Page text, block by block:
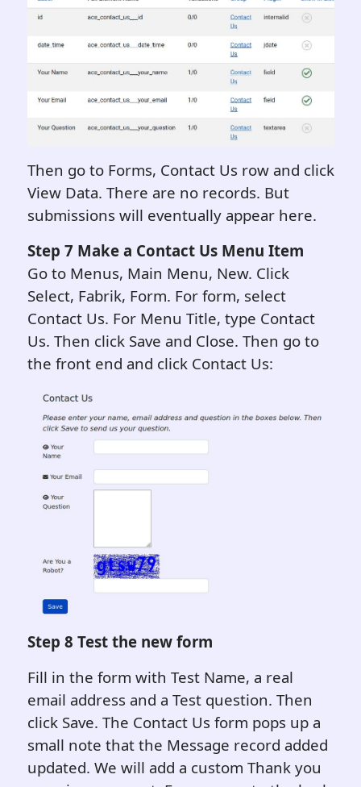
Then go to Forms, Contact Us row and click
View Data. There are no records. But
submissions will eventually appear here.
Step 7 Make a Contact Us Menu Item
Go to Menus, Main Menu, New. Click
Select, Fabrik, Form. For form, select
Contact Us. For Menu Title, type Contact
Us. Then click Save and Close. Then go to
the front end and click Contact Us:
Step 8 Test the new form
Fill in the form with Test Name, a real
email address and a Test question. Then
click Save. The Contact Us form pops up a
small note that the Message record added
updated. We will add a custom Thank you